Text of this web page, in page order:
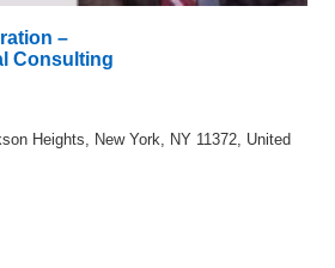
–
Consulting
Heights, New York, NY 11372, United